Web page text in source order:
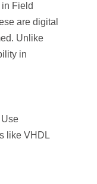
Field
are digital
Unlike
in
Use
like VHDL